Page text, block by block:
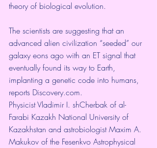
theory of biological evolution.
The scientists are suggesting that an
advanced alien civilization “seeded” our
galaxy eons ago with an ET signal that
eventually found its way to Earth,
implanting a genetic code into humans,
reports Discovery.com.
Physicist Vladimir I. shCherbak of al-
Farabi Kazakh National University of
Kazakhstan and astrobiologist Maxim A.
Makukov of the Fesenkvo Astrophysical